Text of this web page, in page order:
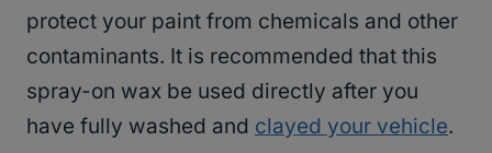
protect your paint from chemicals and other
contaminants. It is recommended that this
spray-on wax be used directly after you
have fully washed and clayed your vehicle.